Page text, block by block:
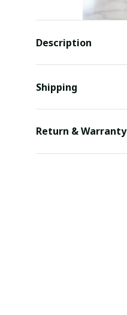
Description
Shipping
Return & Warranty